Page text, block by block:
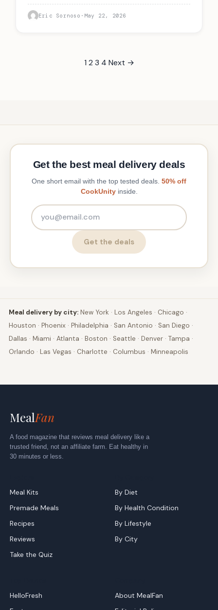
Eric Sornoso · May 22, 2026
1 2 3 4 Next →
Get the best meal delivery deals
One short email with the top tested deals. 50% off
CookUnityinside.
Get the deals
Meal delivery by city: New York · Los Angeles · Chicago ·
Houston · Phoenix · Philadelphia · San Antonio · San Diego ·
Dallas · Miami · Atlanta · Boston · Seattle · Denver · Tampa ·
Orlando · Las Vegas · Charlotte · Columbus · Minneapolis
MealFan
A food magazine that reviews meal delivery like a
trusted friend, not an affiliate farm. Eat healthy in
30 minutes or less.
Meal Kits
Premade Meals
Recipes
Reviews
Take the Quiz
By Diet
By Health Condition
By Lifestyle
By City
HelloFresh
About MealFan